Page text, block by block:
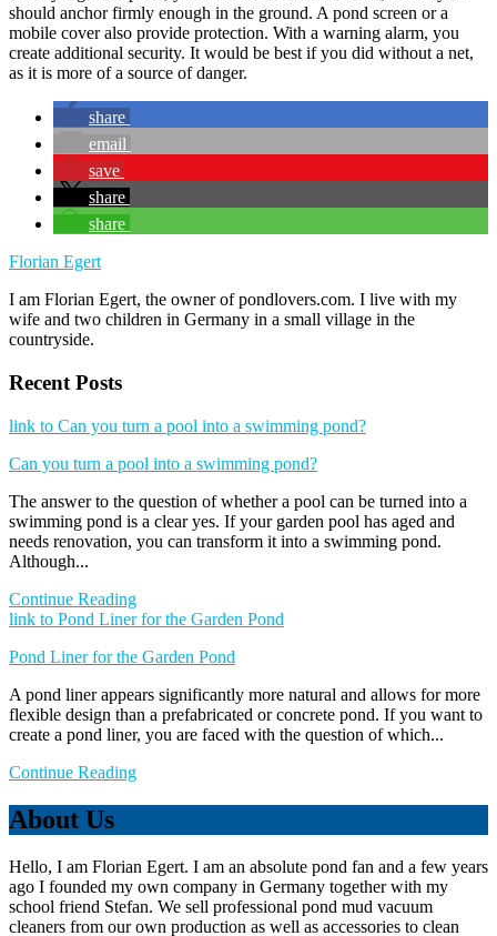
should anchor firmly enough in the ground. A pond screen or a
mobile cover also provide protection. With a warning alarm, you
create additional security. It would be best if you did without a net,
as it is more of a source of danger.
share
email
save
share
share
Florian Egert
I am Florian Egert, the owner of pondlovers.com. I live with my
wife and two children in Germany in a small village in the
countryside.
Recent Posts
link to Can you turn a pool into a swimming pond?
Can you turn a pool into a swimming pond?
The answer to the question of whether a pool can be turned into a
swimming pond is a clear yes. If your garden pool has aged and
needs renovation, you can transform it into a swimming pond.
Although...
Continue Reading
link to Pond Liner for the Garden Pond
Pond Liner for the Garden Pond
A pond liner appears significantly more natural and allows for more
flexible design than a prefabricated or concrete pond. If you want to
create a pond liner, you are faced with the question of which...
Continue Reading
About Us
Hello, I am Florian Egert. I am an absolute pond fan and a few years
ago I founded my own company in Germany together with my
school friend Stefan. We sell professional pond mud vacuum
cleaners from our own production as well as accessories to clean